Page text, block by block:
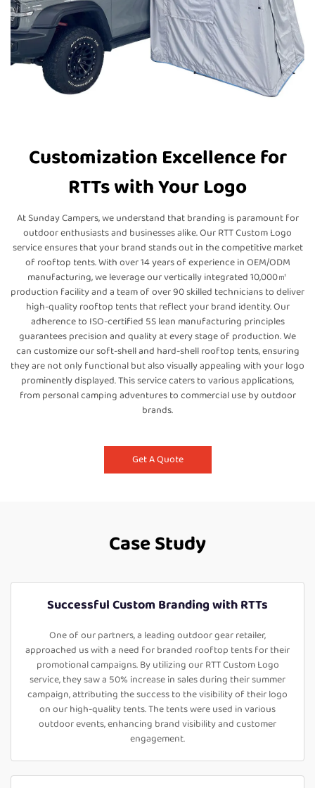
Customization Excellence for
RTTs with Your Logo
At Sunday Campers, we understand that branding is paramount for
outdoor enthusiasts and businesses alike. Our RTT Custom Logo
service ensures that your brand stands out in the competitive market
of rooftop tents. With over 14 years of experience in OEM/ODM
manufacturing, we leverage our vertically integrated 10,000㎡
production facility and a team of over 90 skilled technicians to deliver
high-quality rooftop tents that reflect your brand identity. Our
adherence to ISO-certified 5S lean manufacturing principles
guarantees precision and quality at every stage of production. We
can customize our soft-shell and hard-shell rooftop tents, ensuring
they are not only functional but also visually appealing with your logo
prominently displayed. This service caters to various applications,
from personal camping adventures to commercial use by outdoor
brands.
Get A Quote
Case Study
Successful Custom Branding with RTTs
One of our partners, a leading outdoor gear retailer,
approached us with a need for branded rooftop tents for their
promotional campaigns. By utilizing our RTT Custom Logo
service, they saw a 50% increase in sales during their summer
campaign, attributing the success to the visibility of their logo
on our high-quality tents. The tents were used in various
outdoor events, enhancing brand visibility and customer
engagement.